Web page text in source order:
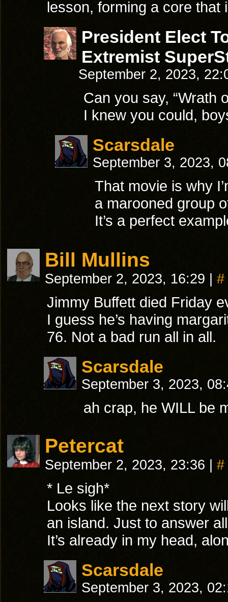
lesson, forming a core
President Elect
Extremist
September 2, 2023,
Can you say, “Wrath
I knew you could,
Scarsdale
September 3, 2023,
That movie is why
a marooned group
It’s a perfect
Bill Mullins
September 2, 2023, 16:29 #
Jimmy Buffett died Friday
I guess he’s having
76. Not a bad run all in all.
Scarsdale
September 3, 2023,
ah crap, he WILL be
Petercat
September 2, 2023, 23:36 #
* Le sigh*
Looks like the next story
an island. Just to answer
It’s already in my head,
Scarsdale
September 3, 2023,